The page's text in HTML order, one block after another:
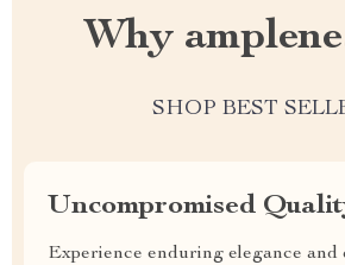
Why
SHOP BEST
Uncompromised
Experience enduring elegance